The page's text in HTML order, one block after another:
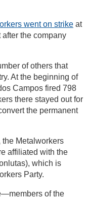
went on strike at
after the company
of others that
At the beginning of
Campos fired 798
there stayed out for
the permanent
the Metalworkers
affiliated with the
which is
Party.
of the